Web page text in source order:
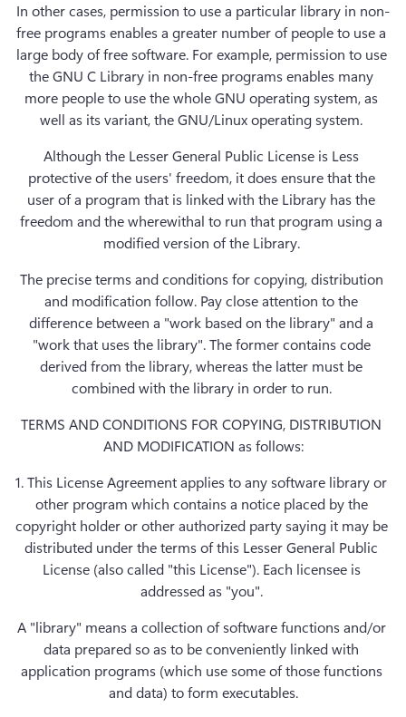
In other cases, permission to use a particular library in non-
free programs enables a greater number of people to use a
large body of free software. For example, permission to use
the GNU C Library in non-free programs enables many
more people to use the whole GNU operating system, as
well as its variant, the GNU/Linux operating system.
Although the Lesser General Public License is Less
protective of the users' freedom, it does ensure that the
user of a program that is linked with the Library has the
freedom and the wherewithal to run that program using a
modified version of the Library.
The precise terms and conditions for copying, distribution
and modification follow. Pay close attention to the
difference between a "work based on the library" and a
"work that uses the library". The former contains code
derived from the library, whereas the latter must be
combined with the library in order to run.
TERMS AND CONDITIONS FOR COPYING, DISTRIBUTION
AND MODIFICATION as follows:
1. This License Agreement applies to any software library or
other program which contains a notice placed by the
copyright holder or other authorized party saying it may be
distributed under the terms of this Lesser General Public
License (also called "this License"). Each licensee is
addressed as "you".
A "library" means a collection of software functions and/or
data prepared so as to be conveniently linked with
application programs (which use some of those functions
and data) to form executables.